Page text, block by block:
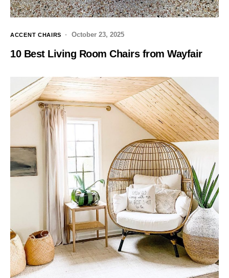
ACCENT CHAIRS October 23, 2025
10 Best Living Room Chairs from Wayfair